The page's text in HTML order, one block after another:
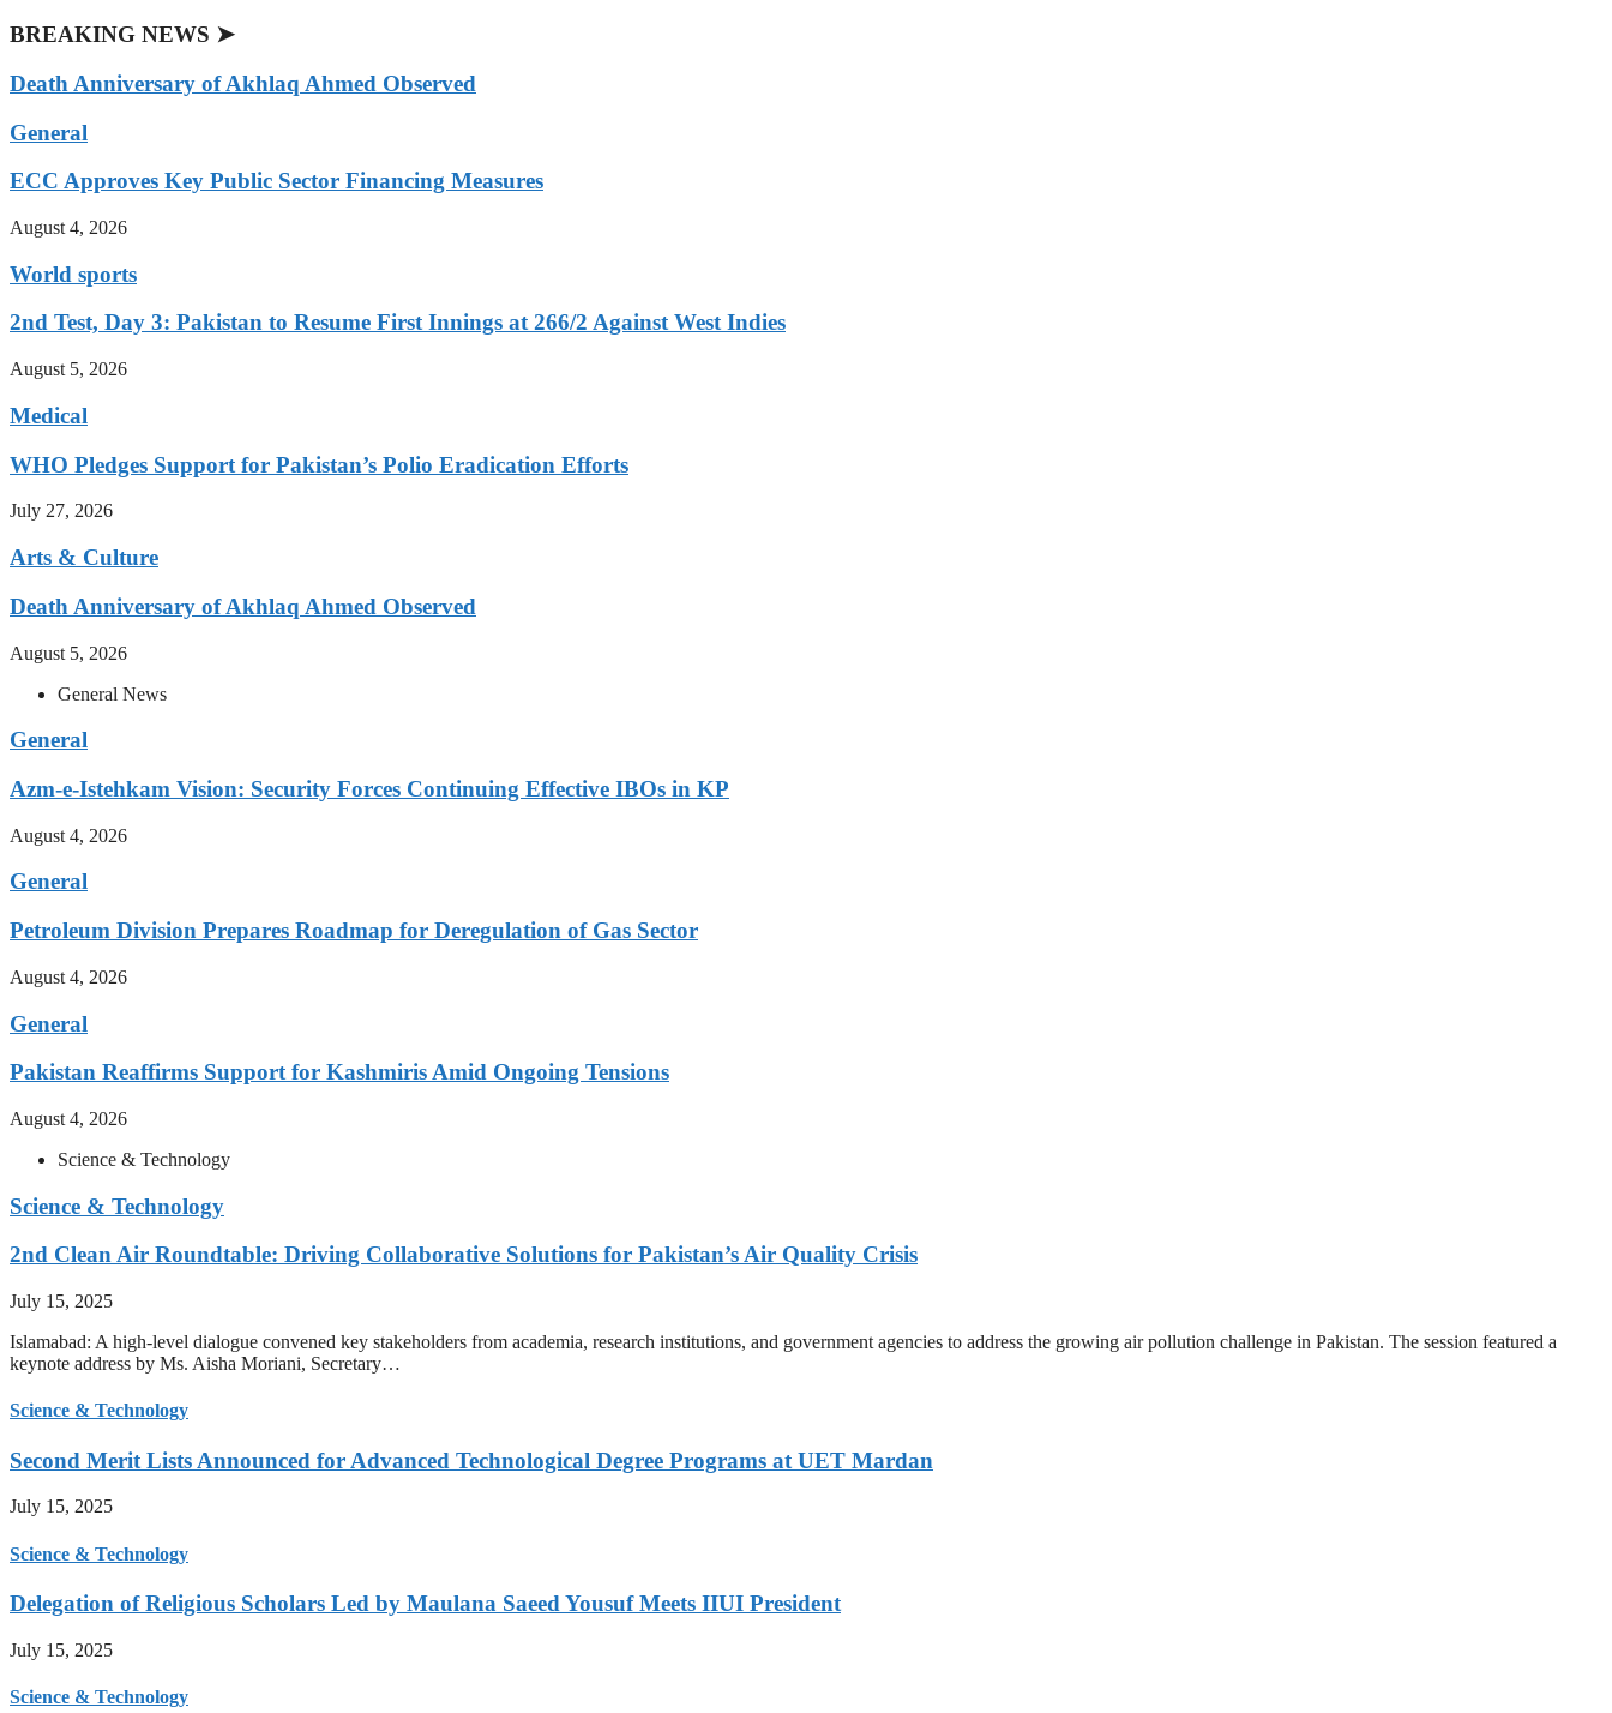
BREAKING NEWS ➤
Death Anniversary of Akhlaq Ahmed Observed
General
ECC Approves Key Public Sector Financing Measures
August 4, 2026
World sports
2nd Test, Day 3: Pakistan to Resume First Innings at 266/2 Against West Indies
August 5, 2026
Medical
WHO Pledges Support for Pakistan’s Polio Eradication Efforts
July 27, 2026
Arts & Culture
Death Anniversary of Akhlaq Ahmed Observed
August 5, 2026
General News
General
Azm-e-Istehkam Vision: Security Forces Continuing Effective IBOs in KP
August 4, 2026
General
Petroleum Division Prepares Roadmap for Deregulation of Gas Sector
August 4, 2026
General
Pakistan Reaffirms Support for Kashmiris Amid Ongoing Tensions
August 4, 2026
Science & Technology
Science & Technology
2nd Clean Air Roundtable: Driving Collaborative Solutions for Pakistan’s Air Quality Crisis
July 15, 2025
Islamabad: A high-level dialogue convened key stakeholders from academia, research institutions, and government agencies to address the growing air pollution challenge in Pakistan. The session featured a
keynote address by Ms. Aisha Moriani, Secretary…
Science & Technology
Second Merit Lists Announced for Advanced Technological Degree Programs at UET Mardan
July 15, 2025
Science & Technology
Delegation of Religious Scholars Led by Maulana Saeed Yousuf Meets IIUI President
July 15, 2025
Science & Technology